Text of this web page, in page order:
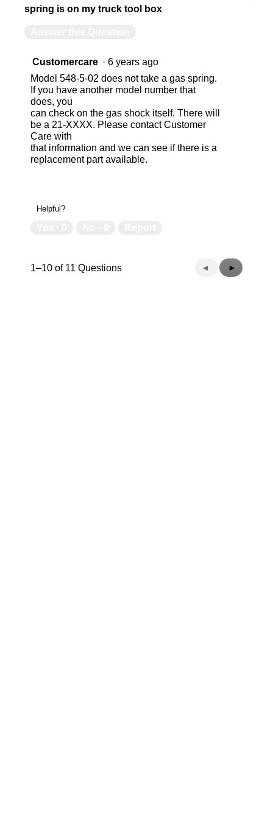
spring is on my truck tool box
Customercare · 6 years ago
Model 548-5-02 does not take a gas spring.
If you have another model number that
does, you
can check on the gas shock itself. There will
be a 21-XXXX. Please contact Customer
Care with
that information and we can see if there is a
replacement part available.
Helpful?
1–10 of 11 Questions
Previous
Questions
◄
Next
Questions
►